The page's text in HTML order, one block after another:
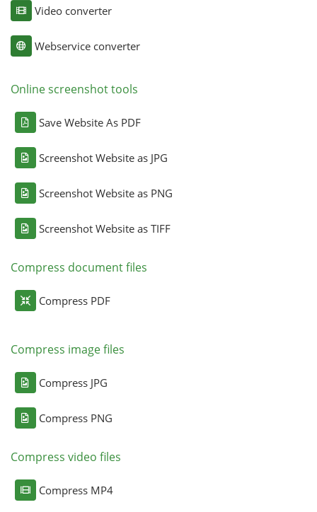
Video converter
Webservice converter
Online screenshot tools
Save Website As PDF
Screenshot Website as JPG
Screenshot Website as PNG
Screenshot Website as TIFF
Compress document files
Compress PDF
Compress image files
Compress JPG
Compress PNG
Compress video files
Compress MP4